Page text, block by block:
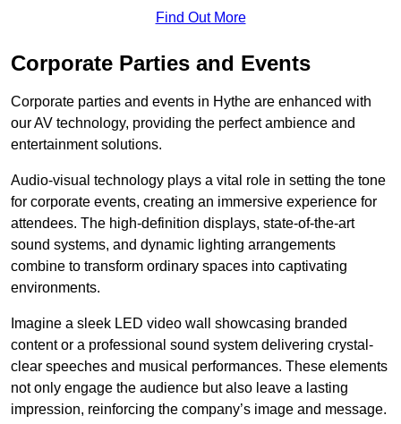
Find Out More
Corporate Parties and Events
Corporate parties and events in Hythe are enhanced with
our AV technology, providing the perfect ambience and
entertainment solutions.
Audio-visual technology plays a vital role in setting the tone
for corporate events, creating an immersive experience for
attendees. The high-definition displays, state-of-the-art
sound systems, and dynamic lighting arrangements
combine to transform ordinary spaces into captivating
environments.
Imagine a sleek LED video wall showcasing branded
content or a professional sound system delivering crystal-
clear speeches and musical performances. These elements
not only engage the audience but also leave a lasting
impression, reinforcing the company’s image and message.